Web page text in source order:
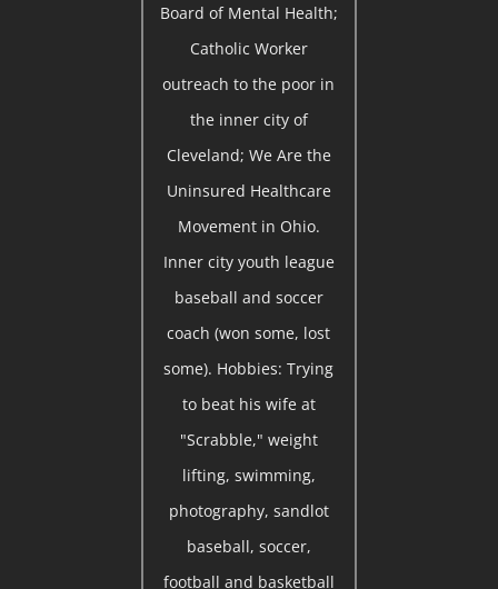
Board of Mental Health;
Catholic Worker
outreach to the poor in
the inner city of
Cleveland; We Are the
Uninsured Healthcare
Movement in Ohio.
Inner city youth league
baseball and soccer
coach (won some, lost
some). Hobbies: Trying
to beat his wife at
"Scrabble," weight
lifting, swimming,
photography, sandlot
baseball, soccer,
football and basketball